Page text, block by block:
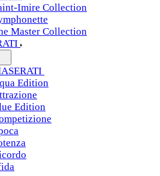
Imire Collection
Master Collection
Edition
Edition